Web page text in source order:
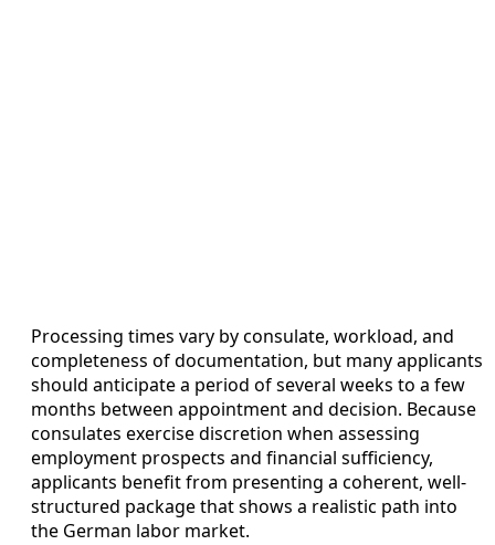
Processing times vary by consulate, workload, and
completeness of documentation, but many applicants
should anticipate a period of several weeks to a few
months between appointment and decision. Because
consulates exercise discretion when assessing
employment prospects and financial sufficiency,
applicants benefit from presenting a coherent, well-
structured package that shows a realistic path into
the German labor market.